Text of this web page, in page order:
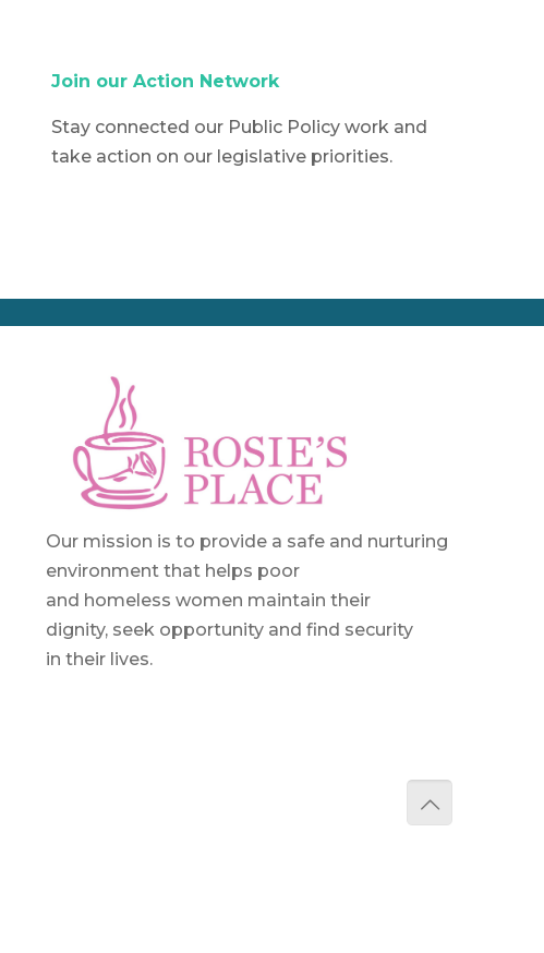
Join our Action Network
Stay connected our Public Policy work and
take action on our legislative priorities.
Our mission is to provide a safe and nurturing
environment that helps poor
and homeless women maintain their
dignity, seek opportunity and find security
in their lives.